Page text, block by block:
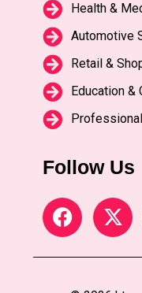
Health &
Automotive
Retail &
Education &
Follow Us